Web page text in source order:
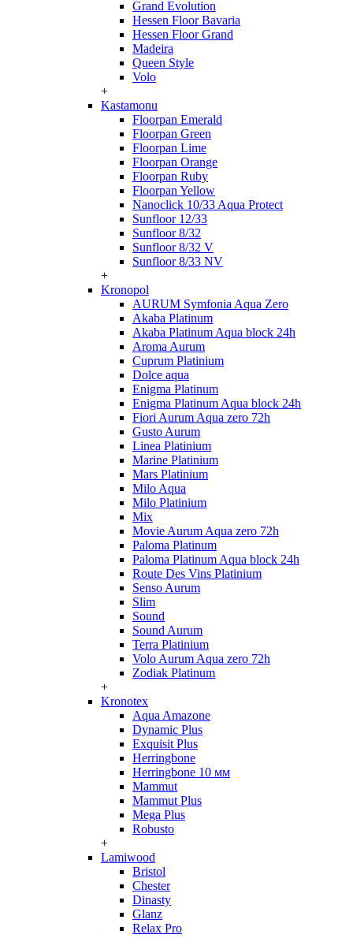
Grand Evolution
Hessen Floor Bavaria
Hessen Floor Grand
Madeira
Queen Style
Volo
+
Kastamonu
Floorpan Emerald
Floorpan Green
Floorpan Lime
Floorpan Orange
Floorpan Ruby
Floorpan Yellow
Nanoclick 10/33 Aqua Protect
Sunfloor 12/33
Sunfloor 8/32
Sunfloor 8/32 V
Sunfloor 8/33 NV
+
Kronopol
AURUM Symfonia Aqua Zero
Akaba Platinum
Akaba Platinum Aqua block 24h
Aroma Aurum
Cuprum Platinium
Dolce aqua
Enigma Platinum
Enigma Platinum Aqua block 24h
Fiori Aurum Aqua zero 72h
Gusto Aurum
Linea Platinium
Marine Platinium
Mars Platinium
Milo Aqua
Milo Platinium
Mix
Movie Aurum Aqua zero 72h
Paloma Platinum
Paloma Platinum Aqua block 24h
Route Des Vins Platinium
Senso Aurum
Slim
Sound
Sound Aurum
Terra Platinium
Volo Aurum Aqua zero 72h
Zodiak Platinum
+
Kronotex
Aqua Amazone
Dynamic Plus
Exquisit Plus
Herringbone
Herringbone 10 мм
Mammut
Mammut Plus
Mega Plus
Robusto
+
Lamiwood
Bristol
Chester
Dinasty
Glanz
Relax Pro